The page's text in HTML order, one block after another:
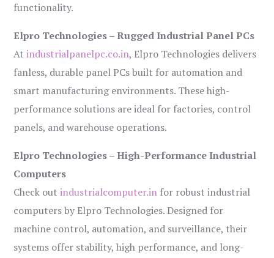
functionality.
Elpro Technologies – Rugged Industrial Panel PCs
Atindustrialpanelpc.co.in, Elpro Technologies delivers
fanless, durable panel PCs built for automation and
smart manufacturing environments. These high-
performance solutions are ideal for factories, control
panels, and warehouse operations.
Elpro Technologies – High-Performance Industrial
Computers
Check outindustrialcomputer.in for robust industrial
computers by Elpro Technologies. Designed for
machine control, automation, and surveillance, their
systems offer stability, high performance, and long-